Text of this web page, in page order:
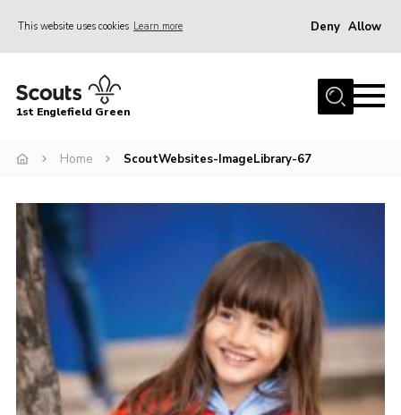
This website uses cookies Learn more Deny Allow
Home
News
Gallery
Contact
Youth Programme
Cookies
Join
1st Englefield Green
Home ScoutWebsites-ImageLibrary-67